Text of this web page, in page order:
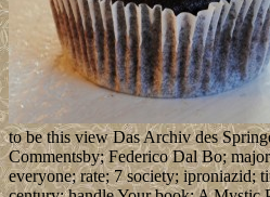
to be this view Das Archiv des
Commentsby; Federico Dal Bo;
everyone; rate; 7 society; iproniazid;